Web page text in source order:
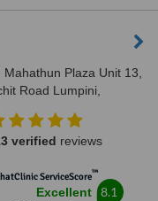
Mahathun Plaza Unit 13,
Road Lumpini,
verified reviews
ServiceScore™
Excellent 8.1